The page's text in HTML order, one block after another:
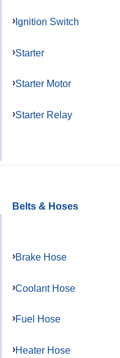
Ignition Switch
Starter
Starter Motor
Starter Relay
Belts & Hoses
Brake Hose
Coolant Hose
Fuel Hose
Heater Hose